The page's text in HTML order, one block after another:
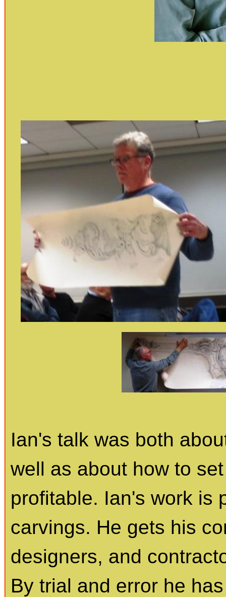
Ian's talk was both
well as about how to
profitable. Ian's work is
carvings. He gets his
designers, and
By trial and error he